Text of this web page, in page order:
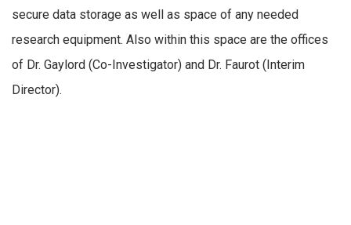
secure data storage as well as space of any needed
research equipment. Also within this space are the offices
of Dr. Gaylord (Co-Investigator) and Dr. Faurot (Interim
Director).